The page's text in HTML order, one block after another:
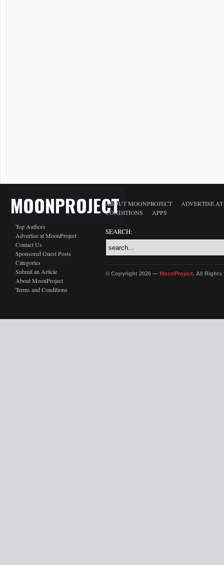
MOONPROJECT
Top Authors
Advertise at MoonProject
Contact Us
Sponsored Guest Posts
Categories
Submit an Article
About MoonProject
Terms and Conditions
ABOUT MOONPROJECT
ADVERTISE
CONDITIONS
APPS
SEARCH:
© Copyright 2026 — MoonProject. All Rights